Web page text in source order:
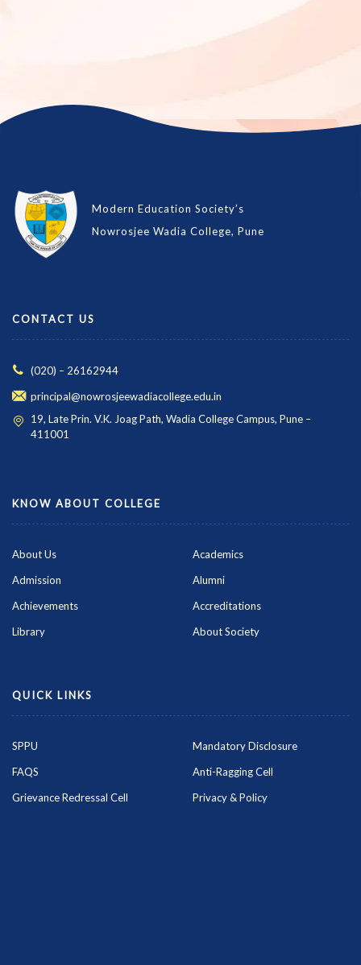
Modern Education Society’s
Nowrosjee Wadia College, Pune
CONTACT US
(020) – 26162944
principal@nowrosjeewadiacollege.edu.in
19, Late Prin. V.K. Joag Path, Wadia College Campus, Pune –
411001
KNOW ABOUT COLLEGE
About Us
Academics
Admission
Alumni
Achievements
Accreditations
Library
About Society
QUICK LINKS
SPPU
Mandatory Disclosure
FAQS
Anti-Ragging Cell
Grievance Redressal Cell
Privacy & Policy